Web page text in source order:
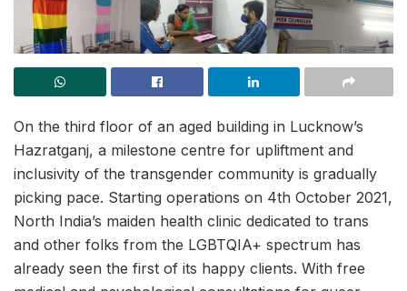
On the third floor of an aged building in Lucknow’s
Hazratganj, a milestone centre for upliftment and
inclusivity of the transgender community is gradually
picking pace. Starting operations on 4th October 2021,
North India’s maiden health clinic dedicated to trans
and other folks from the LGBTQIA+ spectrum has
already seen the first of its happy clients. With free